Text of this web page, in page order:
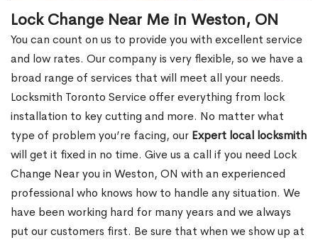
Lock Change Near Me in Weston, ON
You can count on us to provide you with excellent service
and low rates. Our company is very flexible, so we have a
broad range of services that will meet all your needs.
Locksmith Toronto Service offer everything from lock
installation to key cutting and more. No matter what
type of problem you’re facing, our Expert local locksmith
will get it fixed in no time. Give us a call if you need Lock
Change Near you in Weston, ON with an experienced
professional who knows how to handle any situation. We
have been working hard for many years and we always
put our customers first. Be sure that when we show up at